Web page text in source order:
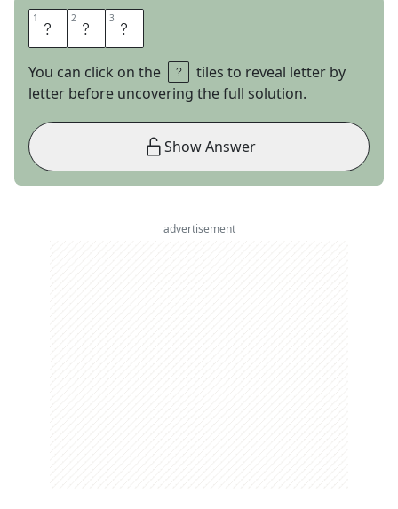
1 A 2 H 3 A
You can click on the
tiles to reveal letter by
letter before uncovering the full solution.
Show Answer
advertisement